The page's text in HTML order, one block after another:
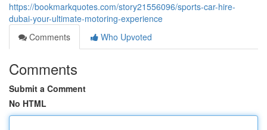
https://bookmarkquotes.com/story21556096/sports-car-hire-
dubai-your-ultimate-motoring-experience
Comments
Who Upvoted
Comments
Submit a Comment
No HTML